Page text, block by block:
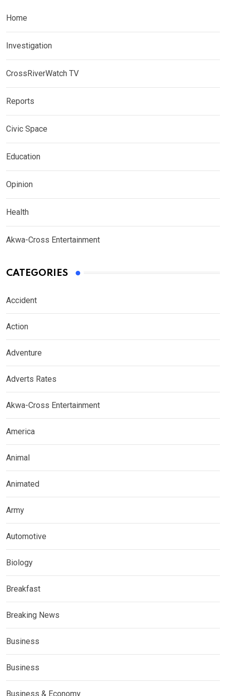
Home
Investigation
CrossRiverWatch TV
Reports
Civic Space
Education
Opinion
Health
Akwa-Cross Entertainment
CATEGORIES
Accident
Action
Adventure
Adverts Rates
Akwa-Cross Entertainment
America
Animal
Animated
Army
Automotive
Biology
Breakfast
Breaking News
Business
Business
Business & Economy